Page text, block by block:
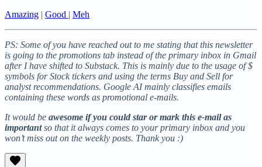
Amazing | Good | Meh
PS: Some of you have reached out to me stating that this newsletter
is going to the promotions tab instead of the primary inbox in Gmail
after I have shifted to Substack. This is mainly due to the usage of $
symbols for Stock tickers and using the terms Buy and Sell for
analyst recommendations. Google AI mainly classifies emails
containing these words as promotional e-mails.
It would be awesome if you could star or mark this e-mail as
importantso that it always comes to your primary inbox and you
won’t miss out on the weekly posts. Thank you :)